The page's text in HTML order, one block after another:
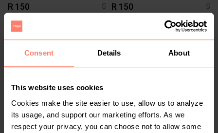
Consent Details About
This website uses cookies
Cookies make the site easier to use, allow us to analyze
its usage, and support our marketing efforts. As we
respect your privacy, you can choose not to allow some
R 150
S
R 150
S